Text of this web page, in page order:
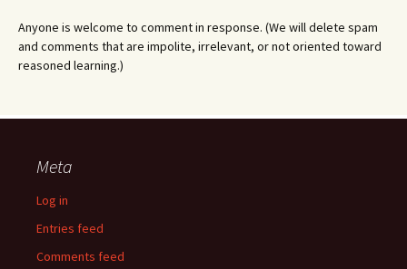
Anyone is welcome to comment in response. (We will delete spam
and comments that are impolite, irrelevant, or not oriented toward
reasoned learning.)
Meta
Log in
Entries feed
Comments feed